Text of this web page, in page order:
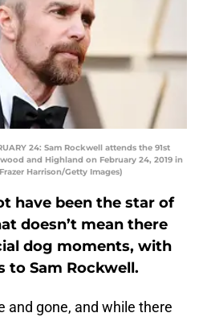
24: Sam Rockwell attends the 91st
and Highland on February 24, 2019 in
Harrison/Getty Images)
have been the star of
doesn’t mean there
dog moments, with
to Sam Rockwell.
and gone, and while there